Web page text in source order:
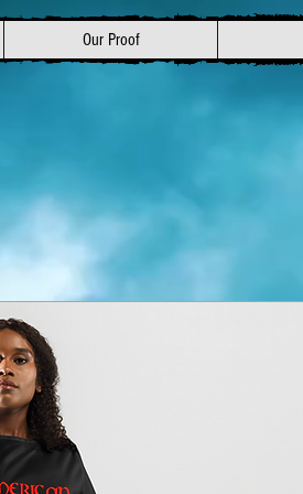
Our Proof